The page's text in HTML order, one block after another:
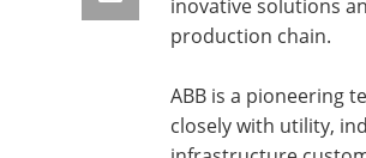
inovative solutions
production chain.
ABB is a pioneering
closely with utility,